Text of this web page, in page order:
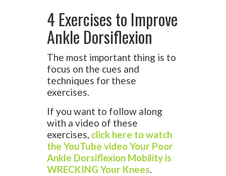
4 Exercises to Improve
Ankle Dorsiflexion
The most important thing is to
focus on the cues and
techniques for these
exercises.
If you want to follow along
with a video of these
exercises, click here to watch
the YouTube video Your Poor
Ankle Dorsiflexion Mobility is
WRECKING Your Knees.